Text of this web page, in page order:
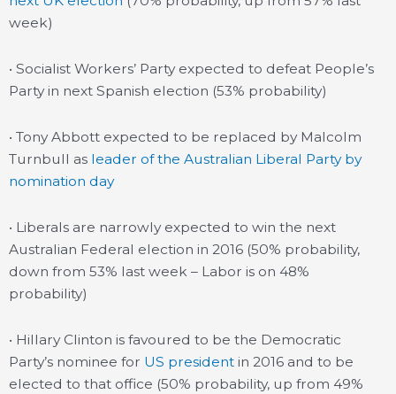
week)
• Socialist Workers’ Party expected to defeat People’s
Party in next Spanish election (53% probability)
• Tony Abbott expected to be replaced by Malcolm
Turnbull as leader of the Australian Liberal Party by
nomination day
• Liberals are narrowly expected to win the next
Australian Federal election in 2016 (50% probability,
down from 53% last week – Labor is on 48%
probability)
• Hillary Clinton is favoured to be the Democratic
Party’s nominee for US president in 2016 and to be
elected to that office (50% probability, up from 49%